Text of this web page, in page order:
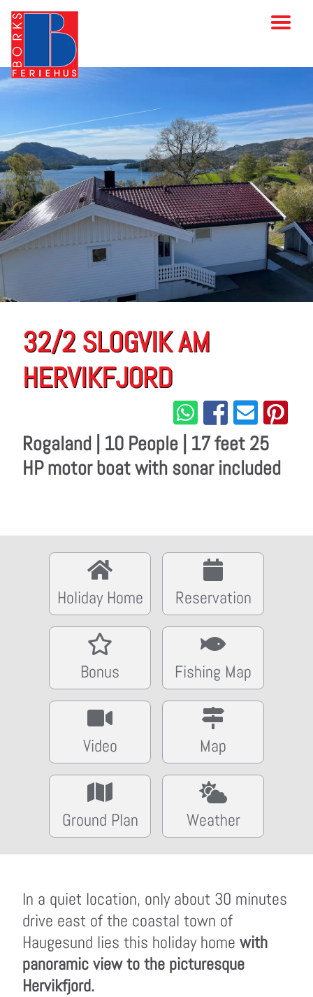
32/2 SLOGVIK AM
HERVIKFJORD
Rogaland | 10 People | 17 feet 25
HP motor boat with sonar included
Holiday Home Reservation
Bonus Fishing Map
Video Map
Ground Plan Weather
In a quiet location, only about 30 minutes
drive east of the coastal town of
Haugesund lies this holiday home with
panoramic view to the picturesque
Hervikfjord.